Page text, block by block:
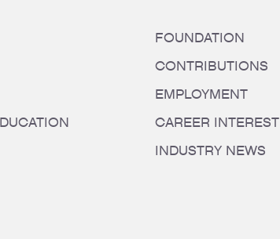
FOUNDATION
CONTRIBUTIONS
EMPLOYMENT
CAREER INTEREST
INDUSTRY NEWS